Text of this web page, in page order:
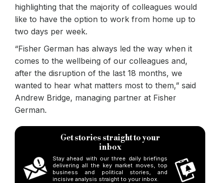
highlighting that the majority of colleagues would
like to have the option to work from home up to
two days per week.
“Fisher German has always led the way when it
comes to the wellbeing of our colleagues and,
after the disruption of the last 18 months, we
wanted to hear what matters most to them,” said
Andrew Bridge, managing partner at Fisher
German.
Get stories straight to your
inbox
Stay ahead with our three daily briefings
delivering all the key market moves, top
business and political stories, and
incisive analysis straight to your inbox.